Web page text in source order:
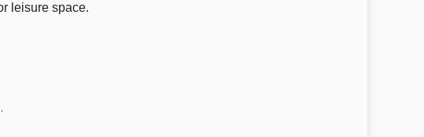
leisure space.